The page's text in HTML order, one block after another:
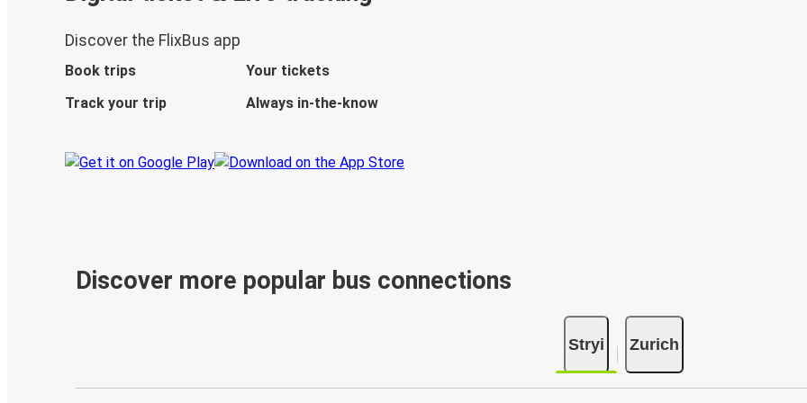
Discover the FlixBus app
Book trips
Your tickets
Track your trip
Always in-the-know
Discover more popular bus connections
Stryi Zurich